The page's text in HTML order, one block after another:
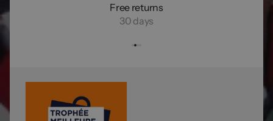
Free returns
30 days